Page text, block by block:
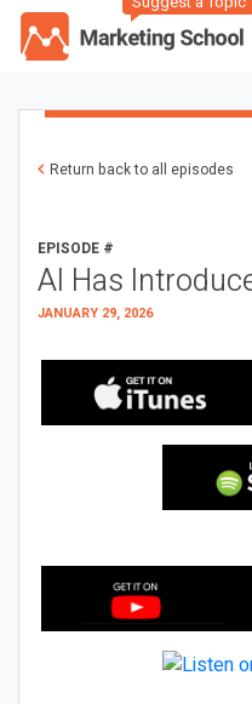
Return back to all episodes
EPISODE #
AI Has
JANUARY 29, 2026